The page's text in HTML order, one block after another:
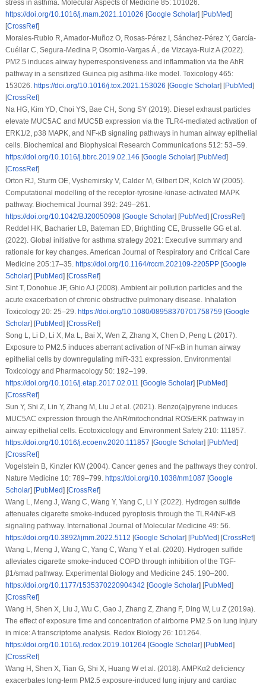
stress in asthma. Molecular Aspects of Medicine 85: 101026.
https://doi.org/10.1016/j.mam.2021.101026 [Google Scholar] [PubMed]
[CrossRef]
Morales-Rubio R, Amador-Muñoz O, Rosas-Pérez I, Sánchez-Pérez Y, García-
Cuéllar C, Segura-Medina P, Osornio-Vargas Á., de Vizcaya-Ruiz A (2022).
PM2.5 induces airway hyperresponsiveness and inflammation via the AhR
pathway in a sensitized Guinea pig asthma-like model. Toxicology 465:
153026. https://doi.org/10.1016/j.tox.2021.153026 [Google Scholar] [PubMed]
[CrossRef]
Na HG, Kim YD, Choi YS, Bae CH, Song SY (2019). Diesel exhaust particles
elevate MUC5AC and MUC5B expression via the TLR4-mediated activation of
ERK1/2, p38 MAPK, and NF-κB signaling pathways in human airway epithelial
cells. Biochemical and Biophysical Research Communications 512: 53–59.
https://doi.org/10.1016/j.bbrc.2019.02.146 [Google Scholar] [PubMed]
[CrossRef]
Orton RJ, Sturm OE, Vyshemirsky V, Calder M, Gilbert DR, Kolch W (2005).
Computational modelling of the receptor-tyrosine-kinase-activated MAPK
pathway. Biochemical Journal 392: 249–261.
https://doi.org/10.1042/BJ20050908[Google Scholar] [PubMed] [CrossRef]
Reddel HK, Bacharier LB, Bateman ED, Brightling CE, Brusselle GG et al.
(2022). Global initiative for asthma strategy 2021: Executive summary and
rationale for key changes. American Journal of Respiratory and Critical Care
Medicine 205:17–35. https://doi.org/10.1164/rccm.202109-2205PP[Google
Scholar] [PubMed] [CrossRef]
Sint T, Donohue JF, Ghio AJ (2008). Ambient air pollution particles and the
acute exacerbation of chronic obstructive pulmonary disease. Inhalation
Toxicology 20: 25–29. https://doi.org/10.1080/08958370701758759 [Google
Scholar] [PubMed] [CrossRef]
Song L, Li D, Li X, Ma L, Bai X, Wen Z, Zhang X, Chen D, Peng L (2017).
Exposure to PM2.5 induces aberrant activation of NF-κB in human airway
epithelial cells by downregulating miR-331 expression. Environmental
Toxicology and Pharmacology 50: 192–199.
https://doi.org/10.1016/j.etap.2017.02.011 [Google Scholar] [PubMed]
[CrossRef]
Sun Y, Shi Z, Lin Y, Zhang M, Liu J et al. (2021). Benzo(a)pyrene induces
MUC5AC expression through the AhR/mitochondrial ROS/ERK pathway in
airway epithelial cells. Ecotoxicology and Environment Safety 210: 111857.
https://doi.org/10.1016/j.ecoenv.2020.111857 [Google Scholar] [PubMed]
[CrossRef]
Vogelstein B, Kinzler KW (2004). Cancer genes and the pathways they control.
Nature Medicine 10: 789–799. https://doi.org/10.1038/nm1087 [Google
Scholar] [PubMed] [CrossRef]
Wang L, Meng J, Wang C, Wang Y, Yang C, Li Y (2022). Hydrogen sulfide
attenuates cigarette smoke-induced pyroptosis through the TLR4/NF-κB
signaling pathway. International Journal of Molecular Medicine 49: 56.
https://doi.org/10.3892/ijmm.2022.5112 [Google Scholar] [PubMed] [CrossRef]
Wang L, Meng J, Wang C, Yang C, Wang Y et al. (2020). Hydrogen sulfide
alleviates cigarette smoke-induced COPD through inhibition of the TGF-
β1/smad pathway. Experimental Biology and Medicine 245: 190–200.
https://doi.org/10.1177/1535370220904342 [Google Scholar] [PubMed]
[CrossRef]
Wang H, Shen X, Liu J, Wu C, Gao J, Zhang Z, Zhang F, Ding W, Lu Z (2019a).
The effect of exposure time and concentration of airborne PM2.5 on lung injury
in mice: A transcriptome analysis. Redox Biology 26: 101264.
https://doi.org/10.1016/j.redox.2019.101264[Google Scholar] [PubMed]
[CrossRef]
Wang H, Shen X, Tian G, Shi X, Huang W et al. (2018). AMPKα2 deficiency
exacerbates long-term PM2.5 exposure-induced lung injury and cardiac